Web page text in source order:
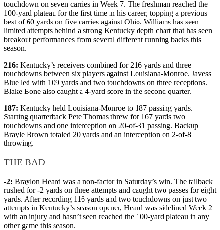
touchdown on seven carries in Week 7. The freshman reached the
100-yard plateau for the first time in his career, topping a previous
best of 60 yards on five carries against Ohio. Williams has seen
limited attempts behind a strong Kentucky depth chart that has seen
breakout performances from several different running backs this
season.
216: Kentucky’s receivers combined for 216 yards and three
touchdowns between six players against Louisiana-Monroe. Javess
Blue led with 109 yards and two touchdowns on three receptions.
Blake Bone also caught a 4-yard score in the second quarter.
187: Kentucky held Louisiana-Monroe to 187 passing yards.
Starting quarterback Pete Thomas threw for 167 yards two
touchdowns and one interception on 20-of-31 passing. Backup
Brayle Brown totaled 20 yards and an interception on 2-of-8
throwing.
THE BAD
-2: Braylon Heard was a non-factor in Saturday’s win. The tailback
rushed for -2 yards on three attempts and caught two passes for eight
yards. After recording 116 yards and two touchdowns on just two
attempts in Kentucky’s season opener, Heard was sidelined Week 2
with an injury and hasn’t seen reached the 100-yard plateau in any
other game this season.